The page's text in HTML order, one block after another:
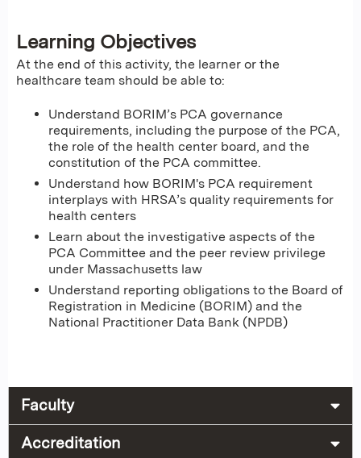
Learning Objectives
At the end of this activity, the learner or the
healthcare team should be able to:
Understand BORIM’s PCA governance
requirements, including the purpose of the PCA,
the role of the health center board, and the
constitution of the PCA committee.
Understand how BORIM's PCA requirement
interplays with HRSA’s quality requirements for
health centers
Learn about the investigative aspects of the
PCA Committee and the peer review privilege
under Massachusetts law
Understand reporting obligations to the Board of
Registration in Medicine (BORIM) and the
National Practitioner Data Bank (NPDB)
Faculty
Accreditation